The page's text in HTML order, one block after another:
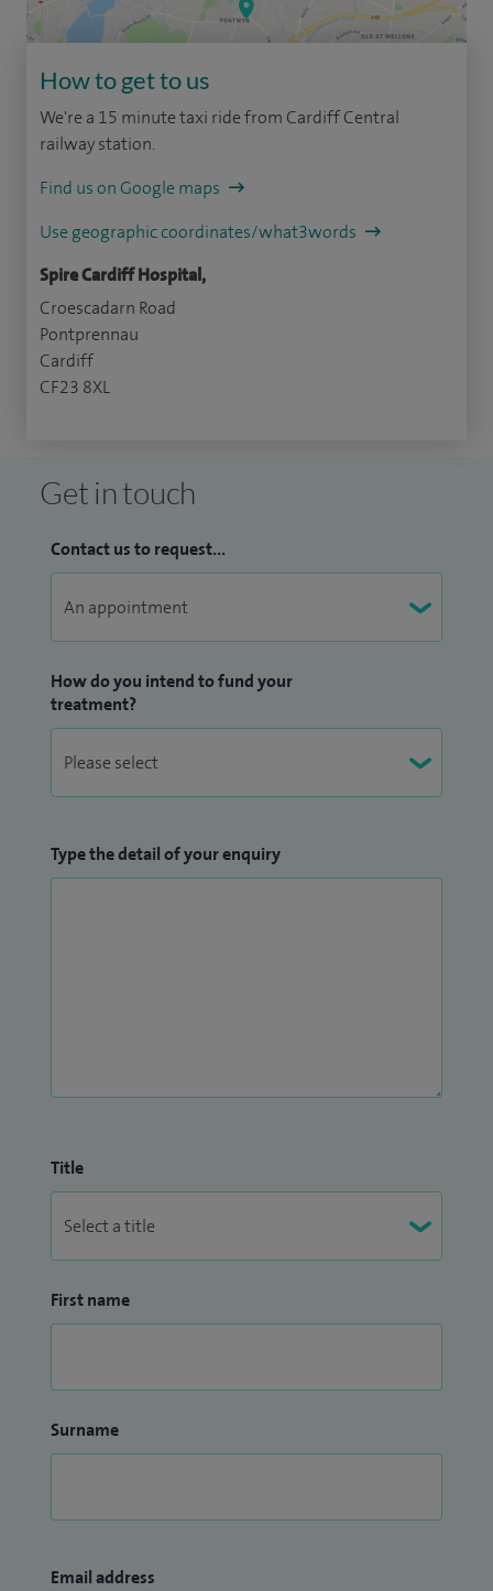
How to get to us
We're a 15 minute taxi ride from Cardiff Central
railway station.
Find us on Google maps
Use geographic coordinates/what3words
Spire Cardiff Hospital,
Croescadarn Road
Pontprennau
Cardiff
CF23 8XL
Get in touch
Contact us to request...
How do you intend to fund your
treatment?
Type the detail of your enquiry
Title
First name
Surname
Email address